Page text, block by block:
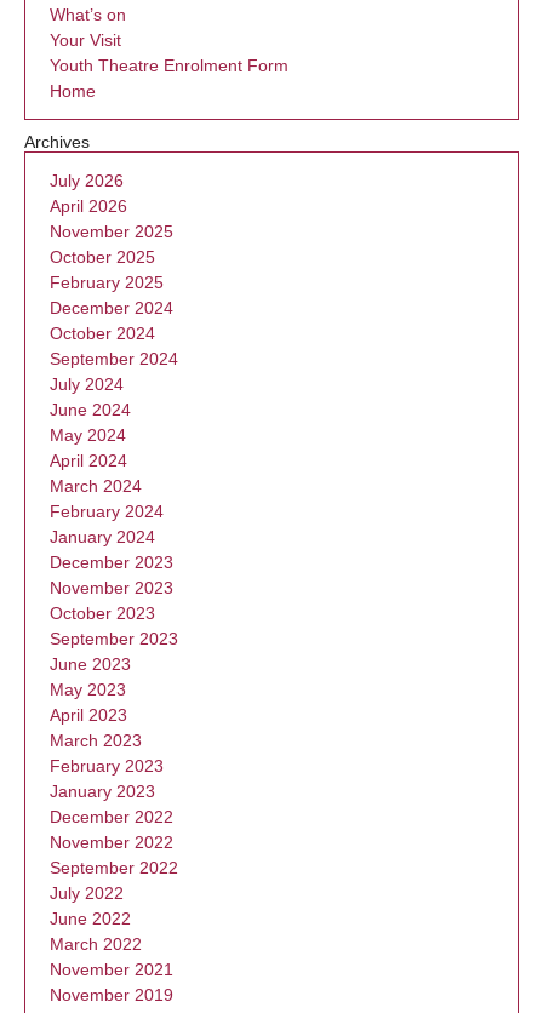
What’s on
Your Visit
Youth Theatre Enrolment Form
Home
Archives
July 2026
April 2026
November 2025
October 2025
February 2025
December 2024
October 2024
September 2024
July 2024
June 2024
May 2024
April 2024
March 2024
February 2024
January 2024
December 2023
November 2023
October 2023
September 2023
June 2023
May 2023
April 2023
March 2023
February 2023
January 2023
December 2022
November 2022
September 2022
July 2022
June 2022
March 2022
November 2021
November 2019